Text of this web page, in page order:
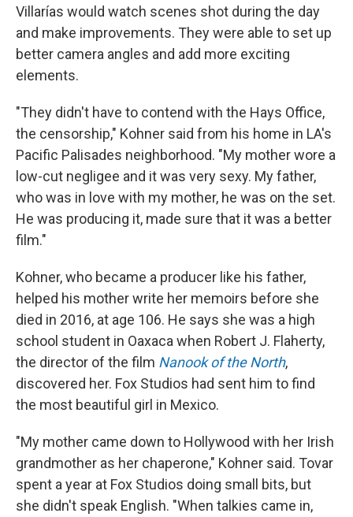
Villarías would watch scenes shot during the day
and make improvements. They were able to set up
better camera angles and add more exciting
elements.
"They didn't have to contend with the Hays Office,
the censorship," Kohner said from his home in LA's
Pacific Palisades neighborhood. "My mother wore a
low-cut negligee and it was very sexy. My father,
who was in love with my mother, he was on the set.
He was producing it, made sure that it was a better
film."
Kohner, who became a producer like his father,
helped his mother write her memoirs before she
died in 2016, at age 106. He says she was a high
school student in Oaxaca when Robert J. Flaherty,
the director of the film Nanook of the North,
discovered her. Fox Studios had sent him to find
the most beautiful girl in Mexico.
"My mother came down to Hollywood with her Irish
grandmother as her chaperone," Kohner said. Tovar
spent a year at Fox Studios doing small bits, but
she didn't speak English. "When talkies came in,